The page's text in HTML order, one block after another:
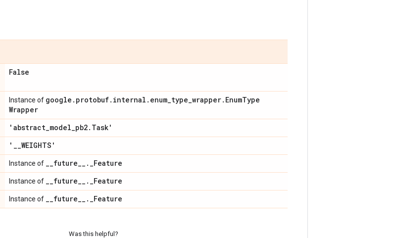
False
Instance of google . protobuf. internal . enum_type_wrapper. EnumType
Wrapper
'abstract_model_pb2. Task'
' __WEIGHTS'
Instance of __future__ . _Feature
Instance of __future__ . _Feature
Instance of __future__ . _Feature
Was this helpful?